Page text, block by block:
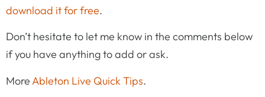
download it for free.
Don’t hesitate to let me know in the comments below
if you have anything to add or ask.
MoreAbleton Live Quick Tips.